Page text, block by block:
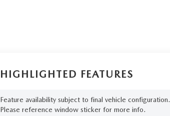
HIGHLIGHTED FEATURES
Feature availability subject to final vehicle configuration.
Please reference window sticker for more info.